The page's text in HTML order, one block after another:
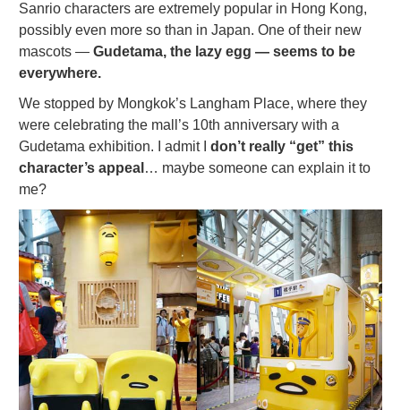
Sanrio characters are extremely popular in Hong Kong,
possibly even more so than in Japan. One of their new
mascots — Gudetama, the lazy egg — seems to be
everywhere.
We stopped by Mongkok’s Langham Place, where they
were celebrating the mall’s 10th anniversary with a
Gudetama exhibition. I admit I don’t really “get” this
character’s appeal … maybe someone can explain it to
me?